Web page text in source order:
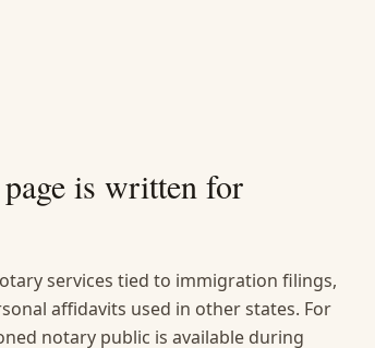
page is written for
services tied to immigration filings,
affidavits used in other states. For
notary public is available during